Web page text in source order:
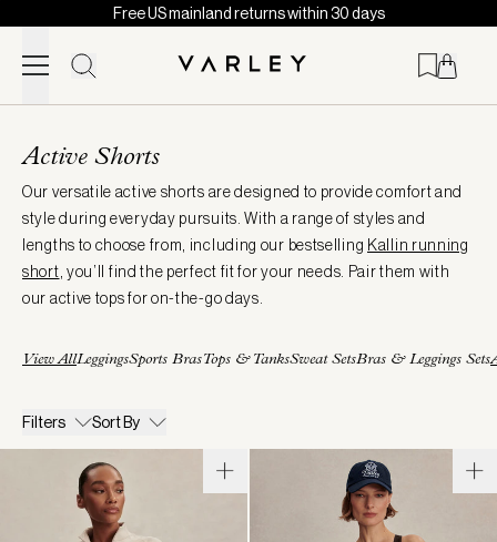
Skip to content
Free US mainland returns within 30 days
loaded
Active Shorts
Our versatile active shorts are designed to provide comfort and
style during everyday pursuits. With a range of styles and
lengths to choose from, including our bestselling Kallin running
short , you’ll find the perfect fit for your needs. Pair them with
our active tops for on-the-go days.
View AllLeggingsSports BrasTops & TanksSweat SetsBras & Leggings Sets
Filters Sort By